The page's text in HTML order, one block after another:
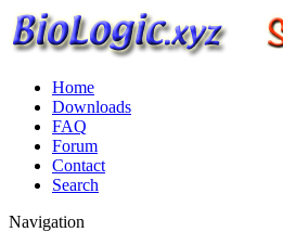
Home
Downloads
FAQ
Forum
Contact
Search
Navigation